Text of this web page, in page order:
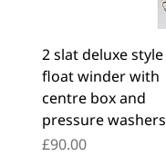
2 slat deluxe style
float winder with
centre box and
pressure washers
Price
£90.00